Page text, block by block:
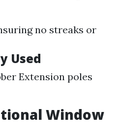
no streaks or
Used
Extension poles
Window